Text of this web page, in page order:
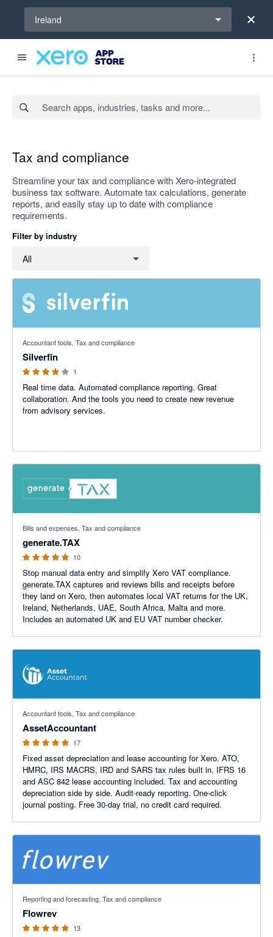
Ireland
Tax and compliance
Streamline your tax and compliance with Xero-integrated
business tax software. Automate tax calculations, generate
reports, and easily stay up to date with compliance
requirements.
Filter by industry
All
Accountant tools, Tax and compliance
Silverfin
1
Real time data. Automated compliance reporting. Great
collaboration. And the tools you need to create new revenue
from advisory services.
Bills and expenses, Tax and compliance
generate.TAX
10
Stop manual data entry and simplify Xero VAT compliance.
generate.TAX captures and reviews bills and receipts before
they land on Xero, then automates local VAT returns for the UK,
Ireland, Netherlands, UAE, South Africa, Malta and more.
Includes an automated UK and EU VAT number checker.
Accountant tools, Tax and compliance
AssetAccountant
17
Fixed asset depreciation and lease accounting for Xero. ATO,
HMRC, IRS MACRS, IRD and SARS tax rules built in. IFRS 16
and ASC 842 lease accounting included. Tax and accounting
depreciation side by side. Audit-ready reporting. One-click
journal posting. Free 30-day trial, no credit card required.
Reporting and forecasting, Tax and compliance
Flowrev
13